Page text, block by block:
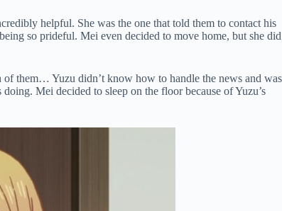
helpful. She was the one that told them to contact his
so prideful. Mei even decided to move home, but she did
them… Yuzu didn’t know how to handle the news and was
Mei decided to sleep on the floor because of Yuzu’s